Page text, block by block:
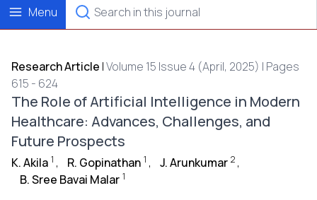
Menu
Research Article |Volume 15 Issue 4 (April, 2025) | Pages
615 - 624
The Role of Artificial Intelligence in Modern
Healthcare: Advances, Challenges, and
Future Prospects
K. Akila 1 , R. Gopinathan 1 , J. Arunkumar 2 ,
B. Sree Bavai Malar 1